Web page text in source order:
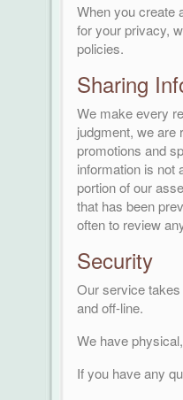
When you create
for your privacy,
policies.
Sharing
We make every
judgment, we are
promotions and
information is not
portion of our
that has been
often to review
Security
Our service
and off-line.
We have
If you have any